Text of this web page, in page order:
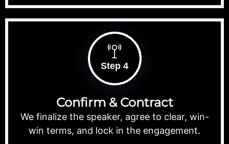
Step 4
Confirm & Contract
We finalize the speaker, agree to clear, win-
win terms, and lock in the engagement.